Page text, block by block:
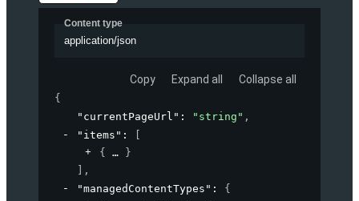
Content type
application/json
Copy Expand all Collapse all
{
"currentPageUrl" : "string" ,
"items" :
{
}
,
"managedContentTypes" : {